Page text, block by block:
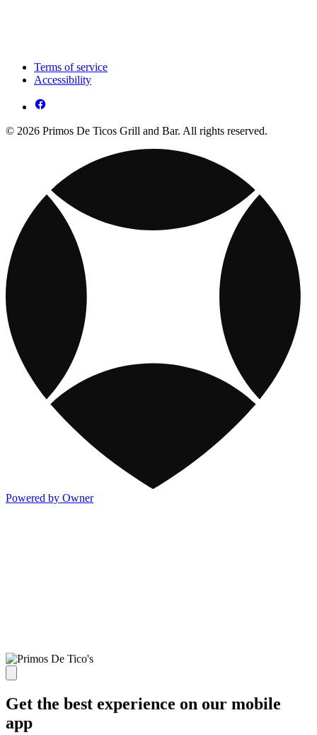
Terms of service
Accessibility
© 2026 Primos De Ticos Grill and Bar. All rights reserved.
Powered by Owner
Get the best experience on our mobile
app